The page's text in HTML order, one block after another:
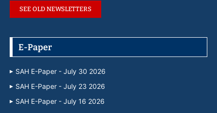
SEE OLD NEWSLETTERS
E-Paper
SAH E-Paper - July 30 2026
SAH E-Paper - July 23 2026
SAH E-Paper - July 16 2026